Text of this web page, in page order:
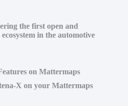
the first open and
in the automotive
on Mattermaps
X on your Mattermaps